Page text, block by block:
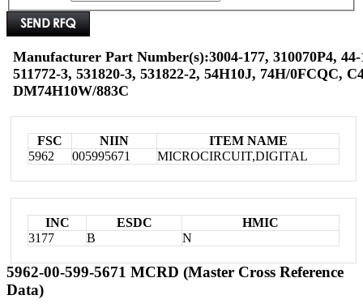
Manufacturer Part Number(s):3004-177, 310070P4, 44-
511772-3, 531820-3, 531822-2, 54H10J, 74H/0FCQC,
DM74H10W/883C
FSC NIIN
ITEM NAME
5962
005995671 MICROCIRCUIT,DIGITAL
INC ESDC
HMIC
3177
B N
5962-00-599-5671 MCRD (Master Cross Reference
Data)